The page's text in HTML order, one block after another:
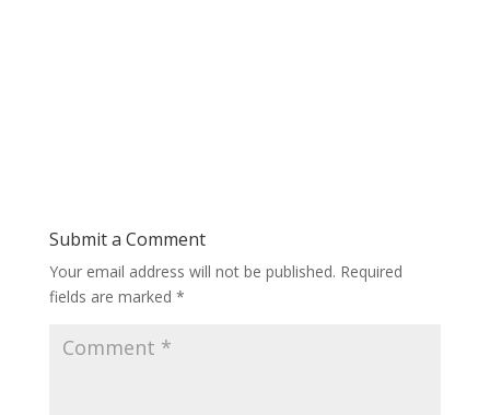
Submit a Comment
Your email address will not be published. Required
fields are marked *